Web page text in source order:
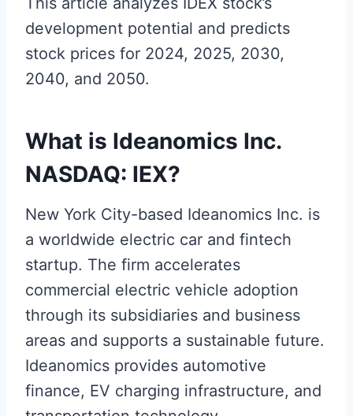
development potential and predicts
stock prices for 2024, 2025, 2030,
2040, and 2050.
What is Ideanomics Inc.
NASDAQ: IEX?
New York City-based Ideanomics Inc. is
a worldwide electric car and fintech
startup. The firm accelerates
commercial electric vehicle adoption
through its subsidiaries and business
areas and supports a sustainable future.
Ideanomics provides automotive
finance, EV charging infrastructure, and